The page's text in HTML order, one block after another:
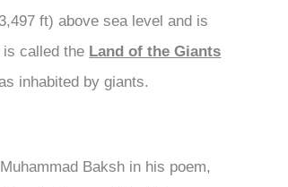
ft) above sea level and is
called the Land of the Giants
inhabited by giants.
Baksh in his poem,